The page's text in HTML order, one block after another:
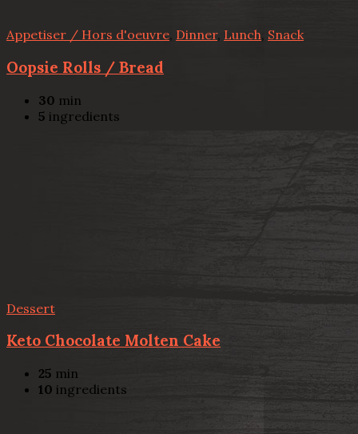
Appetiser / Hors d'oeuvre, Dinner, Lunch, Snack
Oopsie Rolls / Bread
30 min
5 ingredients
Dessert
Keto Chocolate Molten Cake
25 min
10 ingredients